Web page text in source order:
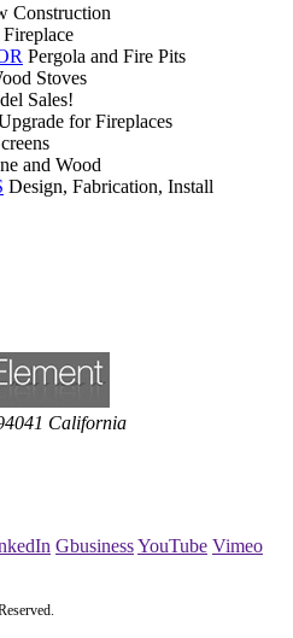
Construction
Pergola and Fire Pits
Stoves
Sales!
for Fireplaces
and Wood
Design, Fabrication, Install
California
GbusinessYouTube Vimeo